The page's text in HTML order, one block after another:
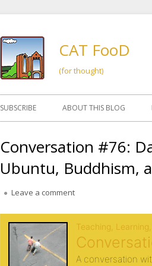
CAT FooD
(for thought)
Primary
SUBSCRIBE ABOUT THIS BLOG
Conversation #76:
Ubuntu, Buddhism,
Leave a commenton Conversation